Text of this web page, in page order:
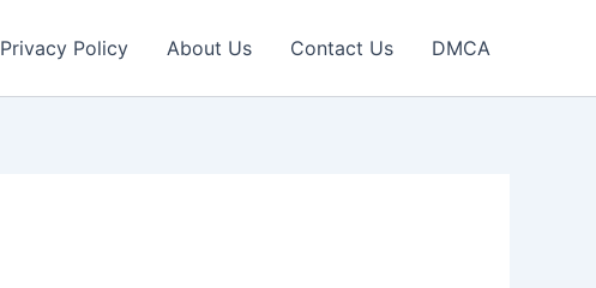
Privacy Policy About Us Contact Us DMCA